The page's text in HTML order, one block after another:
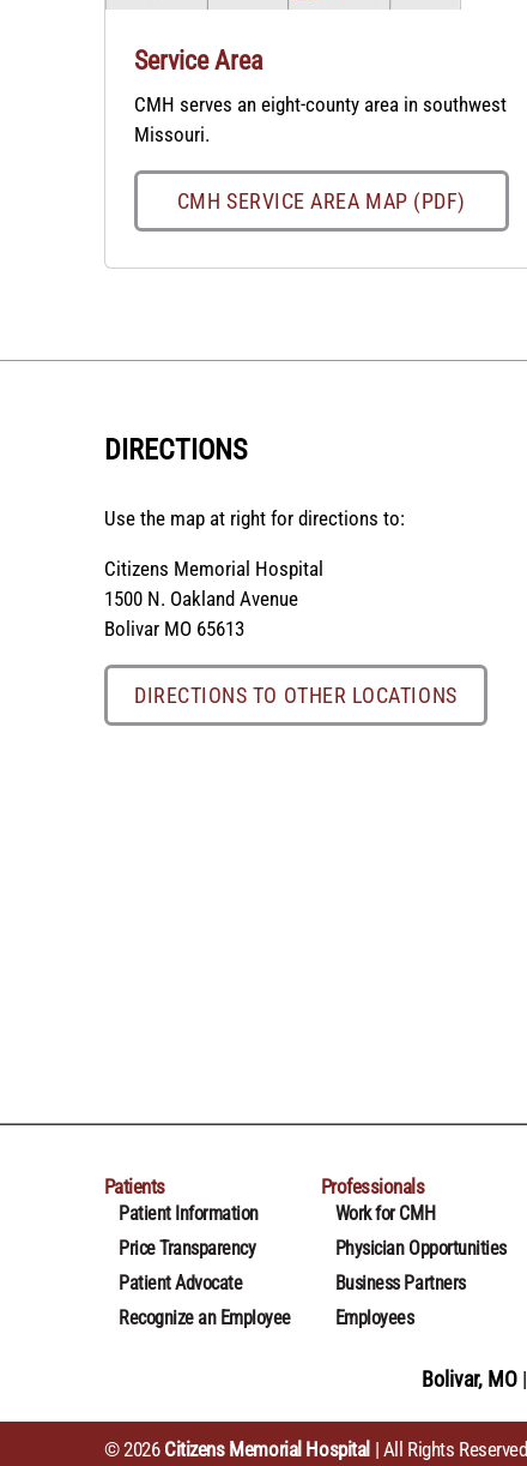
Service Area
CMH serves an eight-county area in southwest
Missouri.
CMH SERVICE AREA MAP (PDF)
DIRECTIONS
Use the map at right for directions to:
Citizens Memorial Hospital
1500 N. Oakland Avenue
Bolivar MO 65613
DIRECTIONS TO OTHER LOCATIONS
Patients
Patient Information
Price Transparency
Patient Advocate
Recognize an Employee
Professionals
Work for CMH
Physician Opportunities
Business Partners
Employees
Bolivar, MO
© 2026 Citizens Memorial Hospital | All Rights Reserved